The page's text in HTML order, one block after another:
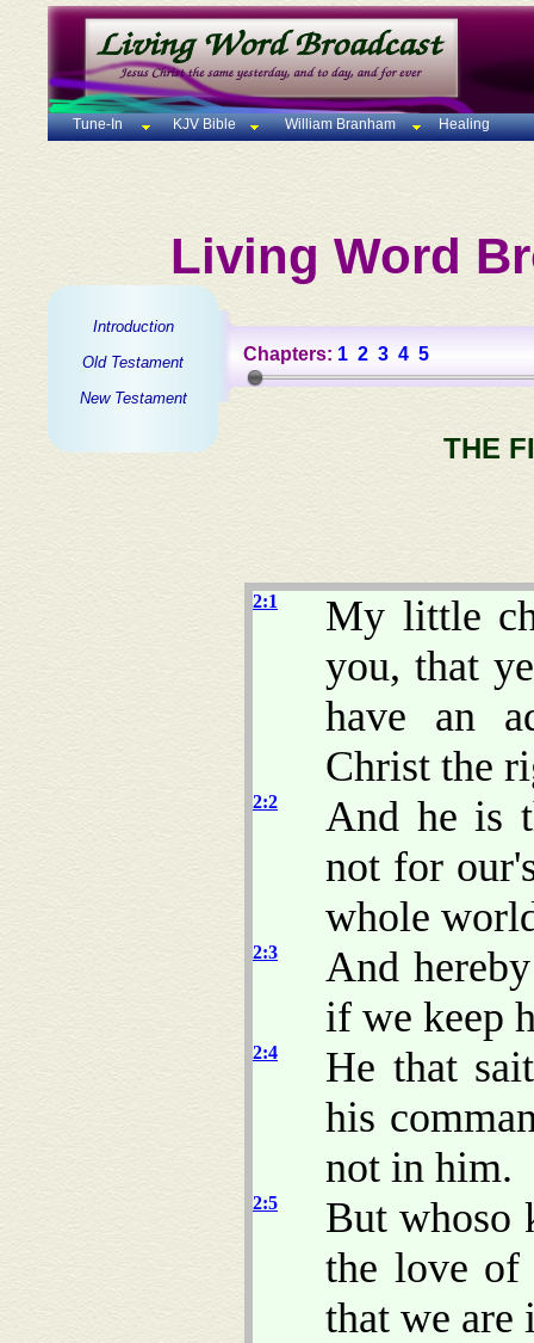
Tune-In KJV Bible William Branham Healing
Living Word
Introduction
Old Testament
New Testament
Chapters: 1 2 3 4 5
THE
2:1
My little
you, that
have an
Christ the
2:2
And he is
not for
whole
2:3
And
if we keep
2:4
He that
his
not in him.
2:5
But whoso
the love of
that we are